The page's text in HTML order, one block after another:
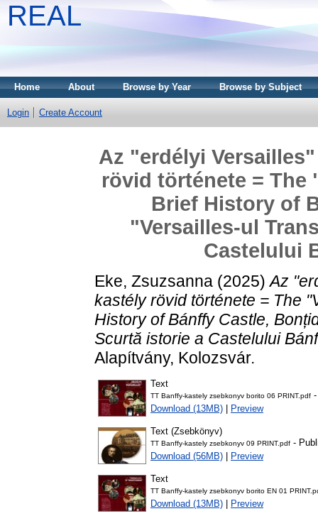
REAL
Home About Browse by Year Browse by Subject
Login Create Account
Az "erdélyi
rövid története = The
Brief History of
"Versailles-ul
Castelului
Eke, Zsuzsanna (2025)Az
kastély rövid története = The
History of Bánffy Castle,
Scurtă istorie a Castelului
Alapítvány, Kolozsvár.
Text
TT Banffy-kastely zsebkonyv borito 06 PRINT.pdf
Download (13MB)
Preview
Text (Zsebkönyv)
TT Banffy-kastely zsebkonyv 09 PRINT.pdf -
Download (56MB)
Preview
Text
TT Banffy-kastely zsebkonyv borito EN 01
Download (13MB) Preview